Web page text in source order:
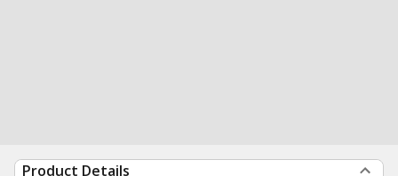
Product Details